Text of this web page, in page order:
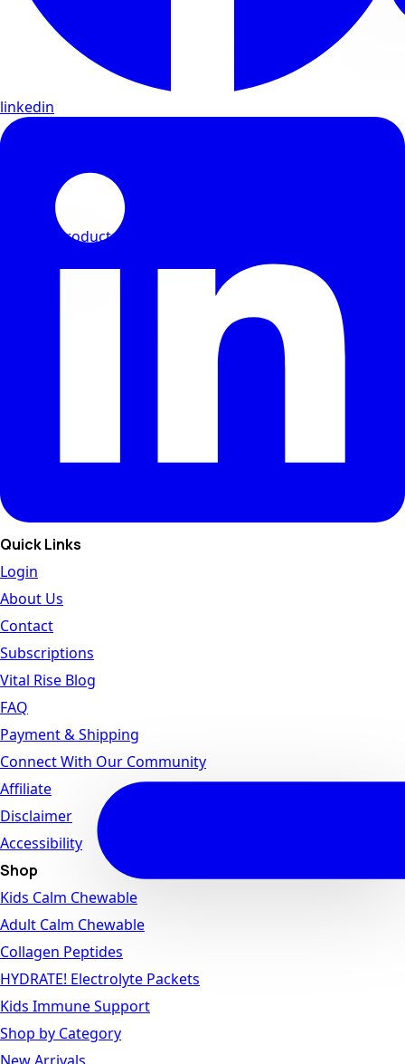
View All Products
linkedin
Quick Links
Login
About Us
Contact
Subscriptions
Vital Rise Blog
FAQ
Payment & Shipping
Connect With Our Community
Affiliate
Disclaimer
Accessibility
Shop
Kids Calm Chewable
Adult Calm Chewable
Collagen Peptides
HYDRATE! Electrolyte Packets
Kids Immune Support
Shop by Category